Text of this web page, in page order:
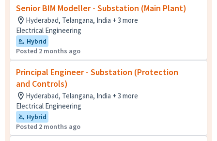
Senior BIM Modeller - Substation (Main Plant)
Hyderabad, Telangana, India + 3 more
Electrical Engineering
Hybrid
Posted 2 months ago
Principal Engineer - Substation (Protection
and Controls)
Hyderabad, Telangana, India + 3 more
Electrical Engineering
Hybrid
Posted 2 months ago